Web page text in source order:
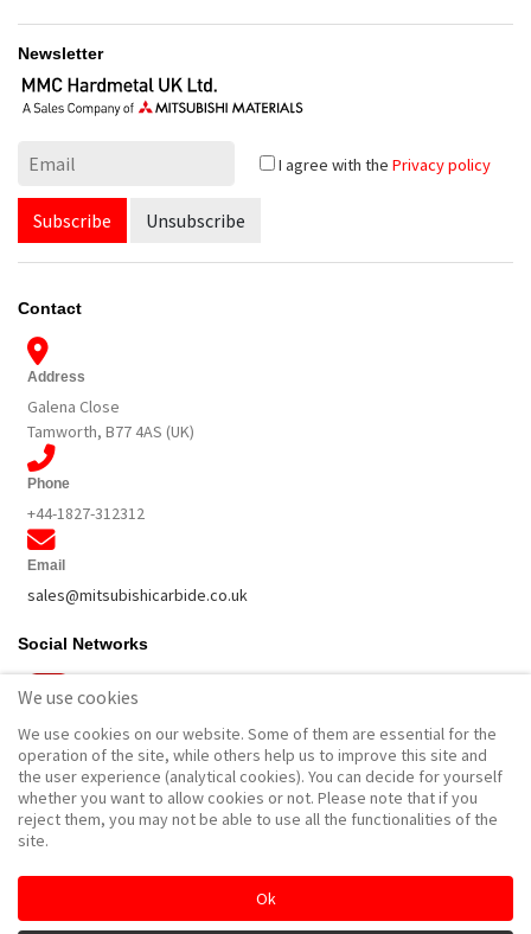
Newsletter
I agree with the Privacy policy
Subscribe Unsubscribe
Contact
Address
Galena Close
Tamworth, B77 4AS (UK)
Phone
+44-1827-312312
Email
sales@mitsubishicarbide.co.uk
Social Networks
Other
MPlus Catalogues & Brochures
Product Landing Pages
Site notice
Cookies & Privacy policy
We use cookies
We use cookies on our website. Some of them are essential for the
operation of the site, while others help us to improve this site and
the user experience (analytical cookies). You can decide for yourself
whether you want to allow cookies or not. Please note that if you
reject them, you may not be able to use all the functionalities of the
site.
Ok